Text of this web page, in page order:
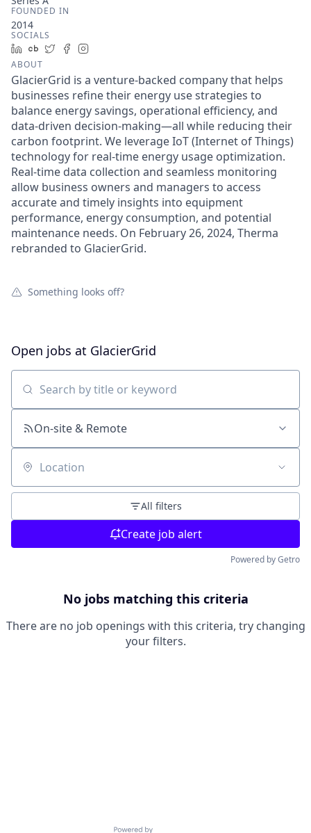
FOUNDED IN
2014
SOCIALS
LinkedIn
Crunchbase
TwitterFacebook
ABOUT
GlacierGrid is a venture-backed company that helps
businesses refine their energy use strategies to
balance energy savings, operational efficiency, and
data-driven decision-making—all while reducing their
carbon footprint. We leverage IoT (Internet of Things)
technology for real-time energy usage optimization.
Real-time data collection and seamless monitoring
allow business owners and managers to access
accurate and timely insights into equipment
performance, energy consumption, and potential
maintenance needs. On February 26, 2024, Therma
rebranded to GlacierGrid.
Something looks off?
Open jobs at GlacierGrid
Search by title or keyword
On-site & Remote
Location
All filters
Create job alert
Powered by Getro
No jobs matching this criteria
There are no job openings with this criteria, try changing
your filters.